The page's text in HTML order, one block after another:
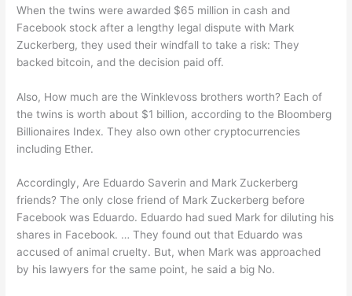
When the twins were awarded $65 million in cash and
Facebook stock after a lengthy legal dispute with Mark
Zuckerberg, they used their windfall to take a risk: They
backed bitcoin, and the decision paid off.
Also, How much are the Winklevoss brothers worth? Each of
the twins is worth about $1 billion, according to the Bloomberg
Billionaires Index. They also own other cryptocurrencies
including Ether.
Accordingly, Are Eduardo Saverin and Mark Zuckerberg
friends? The only close friend of Mark Zuckerberg before
Facebook was Eduardo. Eduardo had sued Mark for diluting his
shares in Facebook. … They found out that Eduardo was
accused of animal cruelty. But, when Mark was approached
by his lawyers for the same point, he said a big No.